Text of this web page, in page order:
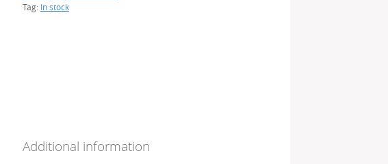
Tag: In stock
Additional information